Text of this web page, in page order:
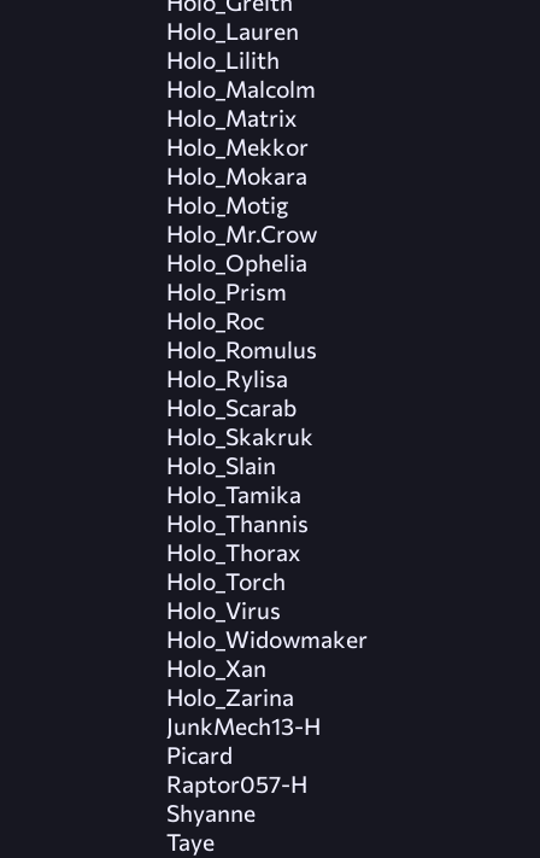
Holo_Lauren
Holo_Lilith
Holo_Malcolm
Holo_Matrix
Holo_Mekkor
Holo_Mokara
Holo_Motig
Holo_Mr.Crow
Holo_Ophelia
Holo_Prism
Holo_Roc
Holo_Romulus
Holo_Rylisa
Holo_Scarab
Holo_Skakruk
Holo_Slain
Holo_Tamika
Holo_Thannis
Holo_Thorax
Holo_Torch
Holo_Virus
Holo_Widowmaker
Holo_Xan
Holo_Zarina
JunkMech13-H
Picard
Raptor057-H
Shyanne
Taye